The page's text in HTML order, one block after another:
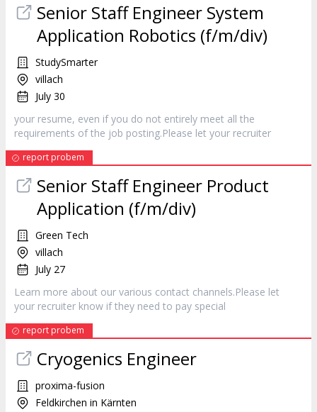
Senior Staff Engineer System
Application Robotics (f/m/div)
StudySmarter
villach
July 30
your resume, even if you do not entirely meet all the
requirements of the job posting.Please let your recruiter
report probem
Senior Staff Engineer Product
Application (f/m/div)
Green Tech
villach
July 27
Learn more about our various contact channels.Please let
your recruiter know if they need to pay special
report probem
Cryogenics Engineer
proxima-fusion
Feldkirchen in Kärnten